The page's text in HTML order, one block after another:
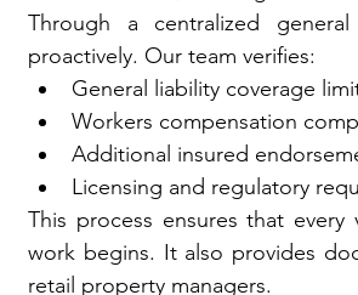
Through a centralized
proactively. Our team verifies:
General liability coverage
Workers compensation
Additional insured
Licensing and regulatory
This process ensures that
work begins. It also provides
retail property managers.